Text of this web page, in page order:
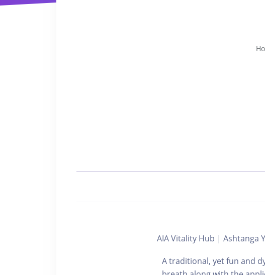
AIA Vitality Hub | Ashtanga
A traditional, yet fun and